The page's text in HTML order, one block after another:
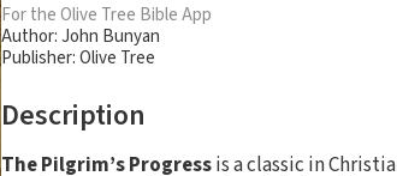
For the Olive Tree Bible App
Author:John Bunyan
Publisher: Olive Tree
Description
The Pilgrim’s Progressis a classic in